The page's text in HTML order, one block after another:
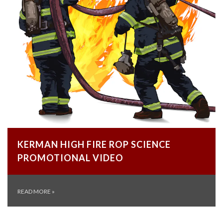
KERMAN HIGH FIRE ROP SCIENCE
PROMOTIONAL VIDEO
READ MORE »